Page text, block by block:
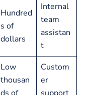
Hundred
s of
dollars
Internal
team
assistan
t
Low
thousan
Custom
er